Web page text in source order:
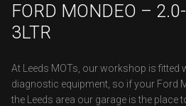
FORD MONDEO – 2.0-
3LTR
At Leeds MOTs, our workshop is fitted
diagnostic equipment, so if your Ford
the Leeds area our garage is the place